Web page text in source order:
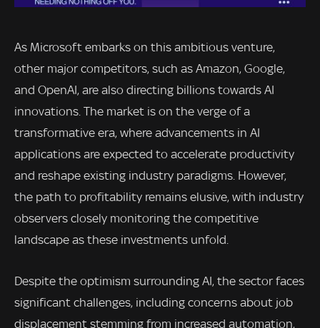
As Microsoft embarks on this ambitious venture,
other major competitors, such as Amazon, Google,
and OpenAI, are also directing billions towards AI
innovations. The market is on the verge of a
transformative era, where advancements in AI
applications are expected to accelerate productivity
and reshape existing industry paradigms. However,
the path to profitability remains elusive, with industry
observers closely monitoring the competitive
landscape as these investments unfold.
Despite the optimism surrounding AI, the sector faces
significant challenges, including concerns about job
displacement stemming from increased automation,